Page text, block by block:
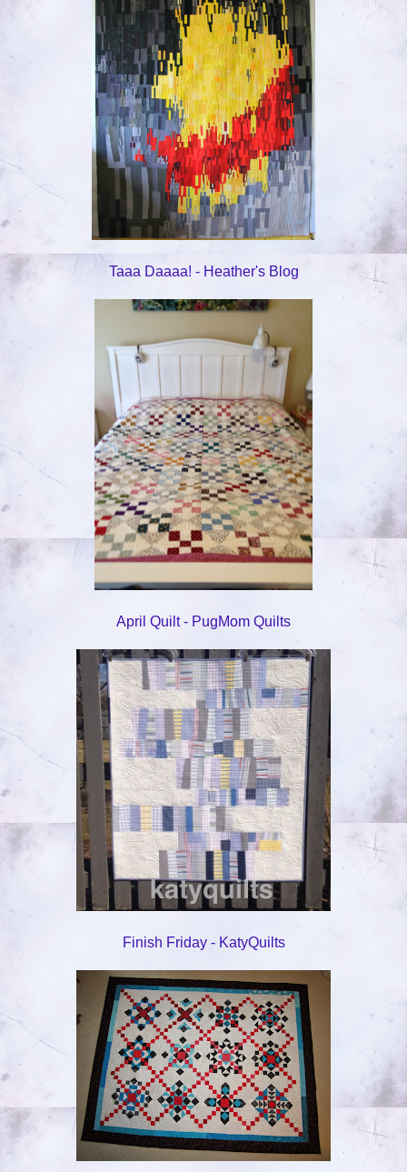
Taaa Daaaa! - Heather's Blog
April Quilt - PugMom Quilts
Finish Friday - KatyQuilts